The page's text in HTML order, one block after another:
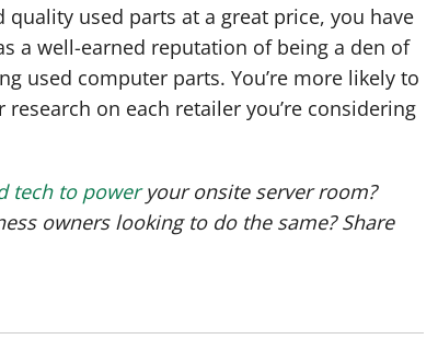
used parts at a great price, you have
a well-earned reputation of being a den of
used computer parts. You’re more likely to
on each retailer you’re considering
tech to poweryour onsite server room?
owners looking to do the same? Share